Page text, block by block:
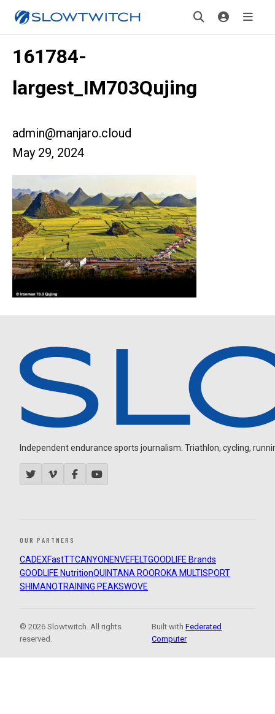
161784-
largest_IM703Qujing
admin@manjaro.cloud
May 29, 2024
Independent endurance sports journalism. Triathlon, cycling,
OUR PARTNERS
CADEXFastTTCANYON ENVEFELTGOODLIFE Brands
GOODLIFE NutritionQUINTANA ROOROKA MULTISPORT
SHIMANOTRAINING PEAKSWOVE
© 2026 Slowtwitch. All rights
reserved.
Built withFederated
Computer